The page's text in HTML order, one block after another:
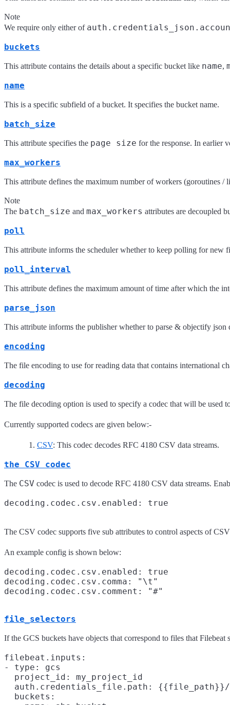
Note
We require only either of
buckets
This attribute contains the details about a specific bucket like name,
name
This is a specific subfield of a bucket. It specifies the bucket name.
batch_size
This attribute specifies the page size for the response. In earlier
max_workers
This attribute defines the maximum number of workers (goroutines
Note
The batch_size and max_workers attributes are decoupled
poll
This attribute informs the scheduler whether to keep polling for new
poll_interval
This attribute defines the maximum amount of time after which the
parse_json
This attribute informs the publisher whether to parse & objectify
encoding
The file encoding to use for reading data that contains international
decoding
The file decoding option is used to specify a codec that will be used
Currently supported codecs are given below:-
CSV: This codec decodes RFC 4180 CSV data streams.
the CSV codec
The CSV codec is used to decode RFC 4180 CSV data streams.
The CSV codec supports five sub attributes to control aspects of
An example config is shown below:
decoding.codec.csv.enabled: true
decoding.codec.csv.comma: "\t"
file_selectors
If the GCS buckets have objects that correspond to files that Filebeat
filebeat.inputs:
- type: gcs
  project_id: my_project_id
auth.credentials_file.path:
  buckets: